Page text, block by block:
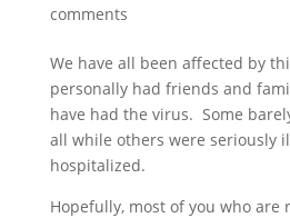
comments
We have all been affected by
personally had friends and
have had the virus. Some
all while others were seriously
hospitalized.
Hopefully, most of you who are